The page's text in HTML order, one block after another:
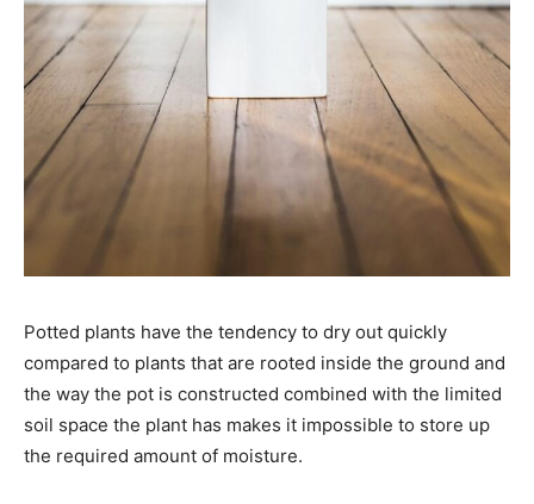
Potted plants have the tendency to dry out quickly
compared to plants that are rooted inside the ground and
the way the pot is constructed combined with the limited
soil space the plant has makes it impossible to store up
the required amount of moisture.